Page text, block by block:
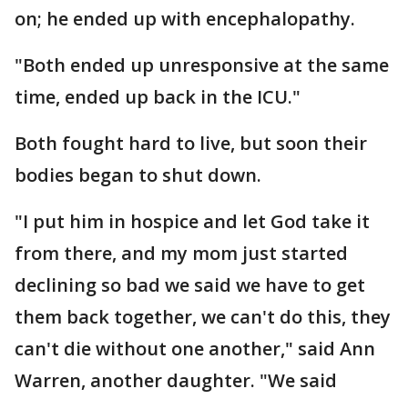
on; he ended up with encephalopathy.
"Both ended up unresponsive at the same
time, ended up back in the ICU."
Both fought hard to live, but soon their
bodies began to shut down.
"I put him in hospice and let God take it
from there, and my mom just started
declining so bad we said we have to get
them back together, we can't do this, they
can't die without one another," said Ann
Warren, another daughter. "We said